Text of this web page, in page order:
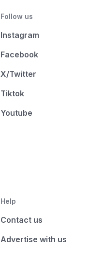
Follow us
Instagram
Facebook
X/Twitter
Tiktok
Youtube
Help
Contact us
Advertise with us